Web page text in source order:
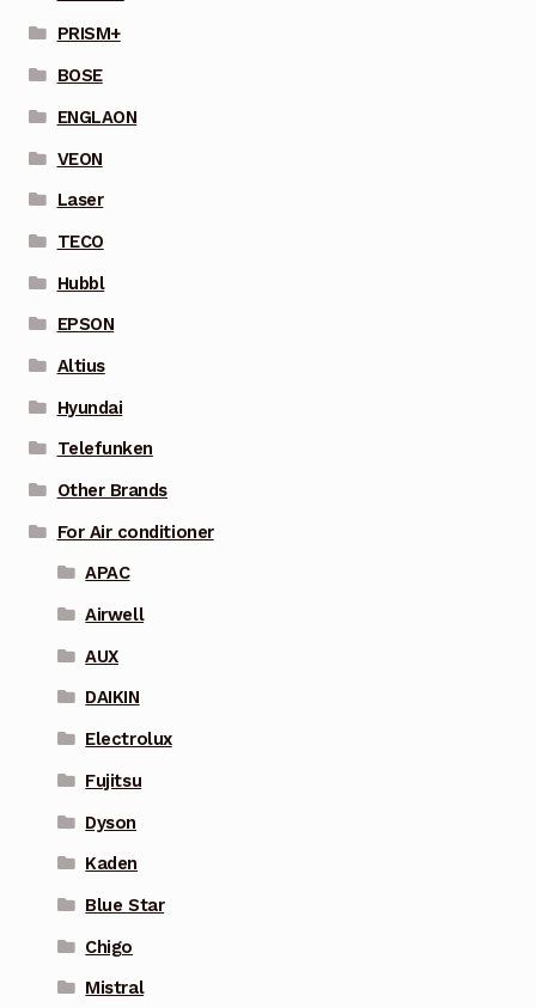
PRISM+
BOSE
ENGLAON
VEON
Laser
TECO
Hubbl
EPSON
Altius
Hyundai
Telefunken
Other Brands
For Air conditioner
APAC
Airwell
AUX
DAIKIN
Electrolux
Fujitsu
Dyson
Kaden
Blue Star
Chigo
Mistral